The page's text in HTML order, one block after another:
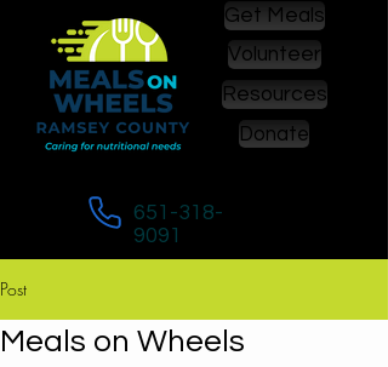
Get Meals
Volunteer
Resources
Donate
651-318-
9091
Post
Meals on Wheels